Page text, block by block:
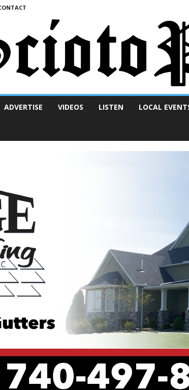
ADVERTISE VIDEOS LISTEN LOCAL